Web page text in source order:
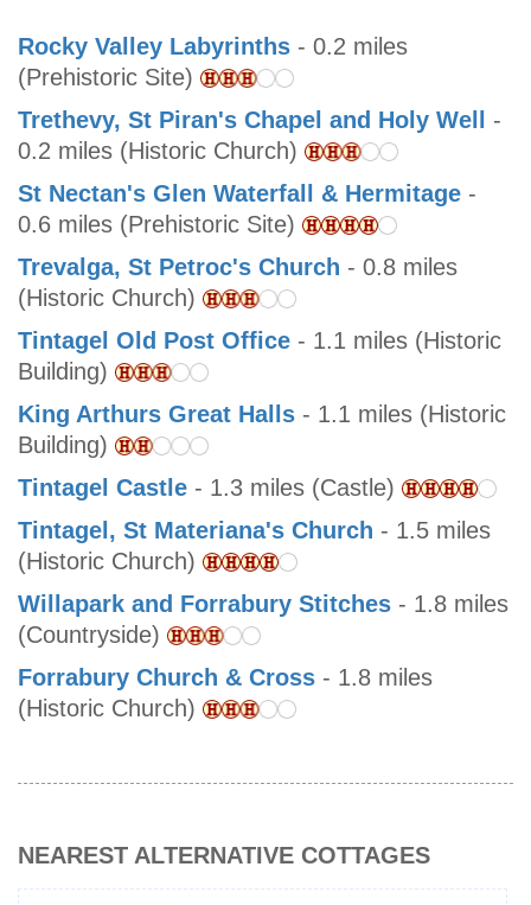
Rocky Valley Labyrinths - 0.2 miles
(Prehistoric Site)
Trethevy, St Piran's Chapel and Holy Well
-
0.2 miles (Historic Church)
St Nectan's Glen Waterfall & Hermitage -
0.6 miles (Prehistoric Site)
Trevalga, St Petroc's Church - 0.8 miles
(Historic Church)
Tintagel Old Post Office - 1.1 miles (Historic
Building)
King Arthurs Great Halls - 1.1 miles (Historic
Building)
Tintagel Castle - 1.3 miles (Castle)
Tintagel, St Materiana's Church - 1.5 miles
(Historic Church)
Willapark and Forrabury Stitches - 1.8 miles
(Countryside)
Forrabury Church & Cross - 1.8 miles
(Historic Church)
NEAREST ALTERNATIVE COTTAGES